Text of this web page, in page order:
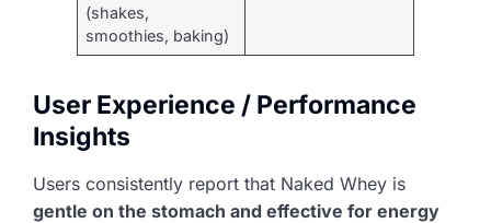
(shakes,
smoothies, baking)
User Experience / Performance
Insights
Users consistently report that Naked Whey is
gentle on the stomach and effective for energy